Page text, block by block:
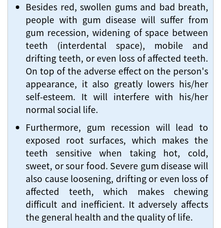
Besides red, swollen gums and bad breath,
people with gum disease will suffer from
gum recession, widening of space between
teeth (interdental space), mobile and
drifting teeth, or even loss of affected teeth.
On top of the adverse effect on the person's
appearance, it also greatly lowers his/her
self-esteem. It will interfere with his/her
normal social life.
Furthermore, gum recession will lead to
exposed root surfaces, which makes the
teeth sensitive when taking hot, cold,
sweet, or sour food. Severe gum disease will
also cause loosening, drifting or even loss of
affected teeth, which makes chewing
difficult and inefficient. It adversely affects
the general health and the quality of life.